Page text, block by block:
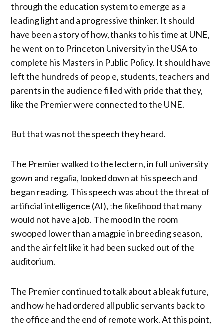
through the education system to emerge as a
leading light and a progressive thinker. It should
have been a story of how, thanks to his time at UNE,
he went on to Princeton University in the USA to
complete his Masters in Public Policy. It should have
left the hundreds of people, students, teachers and
parents in the audience filled with pride that they,
like the Premier were connected to the UNE.
But that was not the speech they heard.
The Premier walked to the lectern, in full university
gown and regalia, looked down at his speech and
began reading. This speech was about the threat of
artificial intelligence (AI), the likelihood that many
would not have a job. The mood in the room
swooped lower than a magpie in breeding season,
and the air felt like it had been sucked out of the
auditorium.
The Premier continued to talk about a bleak future,
and how he had ordered all public servants back to
the office and the end of remote work. At this point,